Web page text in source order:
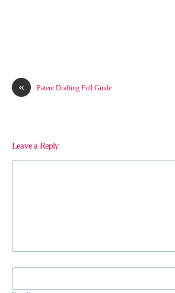
« Patent Drafting Full Guide
Leave a Reply